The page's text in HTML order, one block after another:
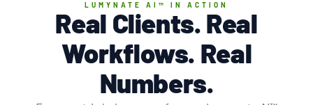
LUMYNATE AI™ IN ACTION
Real Clients. Real
Workflows. Real
Numbers.